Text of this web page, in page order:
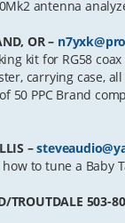
antenna
OR –
kit for RG58
carrying case,
of 50 PPC Brand
–
to tune a
TROUTDALE 503-